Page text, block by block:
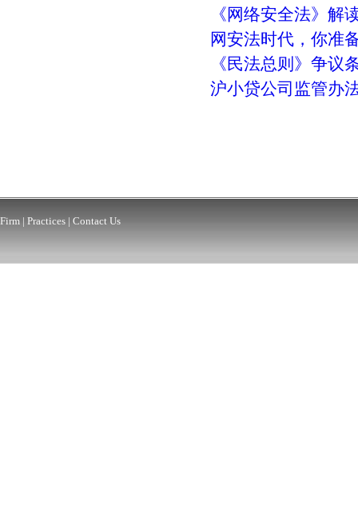
《网络安全法》解
网安法时代，你准
《民法总则》争议
沪小贷公司监管办
Firm | Practices | Contact Us